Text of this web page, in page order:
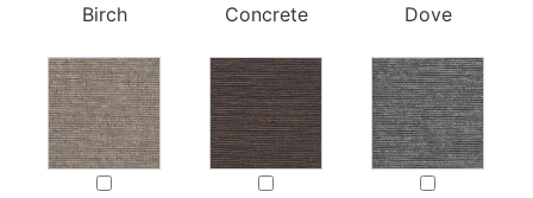
Birch Concrete Dove